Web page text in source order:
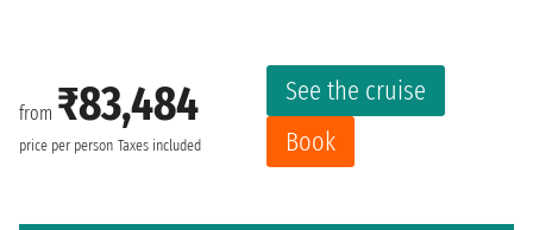
from ₹83,484
price per person Taxes included
See the cruise
Book